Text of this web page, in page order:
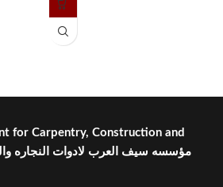
for Carpentry, Construction and